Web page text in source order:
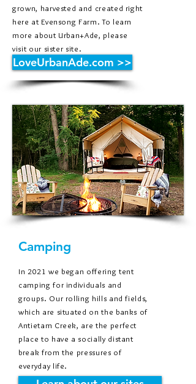
grown, harvested and created right
here at Evensong Farm. To learn
more about Urban+Ade, please
visit our sister site.
LoveUrbanAde.com >>
Camping
In 2021 we began offering tent
camping for individuals and
groups. Our rolling hills and fields,
which are situated on the banks of
Antietam Creek, are the perfect
place to have a socially distant
break from the pressures of
everyday life.